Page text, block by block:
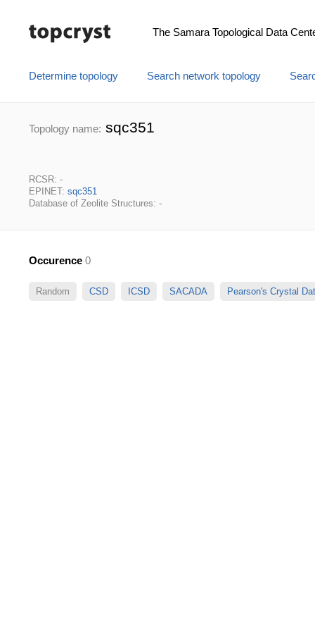
The Samara Topological Data
Determine topology Search network topology
Topology name: sqc351
RCSR: -
EPINET: sqc351
Database of Zeolite Structures: -
Occurence 0
Random CSD ICSD SACADA Pearson's Crystal